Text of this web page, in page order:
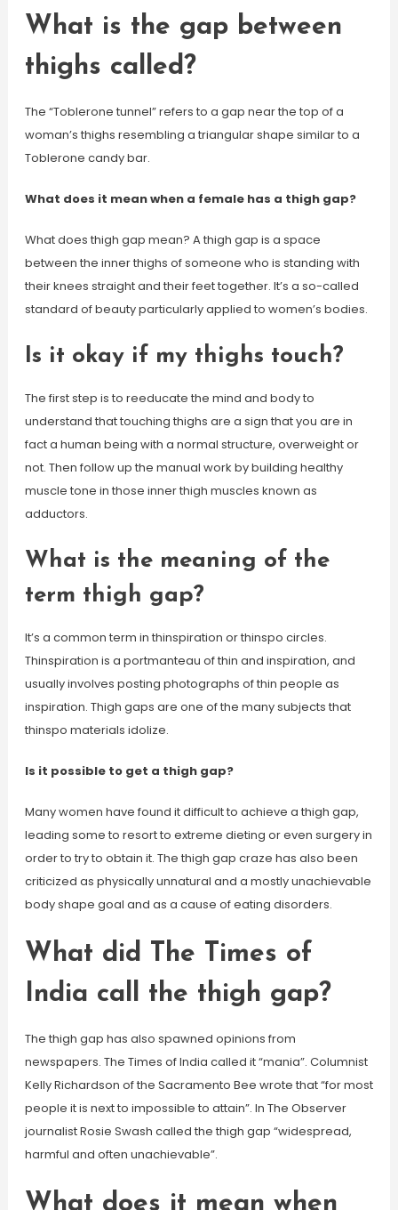
What is the gap between
thighs called?
The “Toblerone tunnel” refers to a gap near the top of a
woman’s thighs resembling a triangular shape similar to a
Toblerone candy bar.
What does it mean when a female has a thigh gap?
What does thigh gap mean? A thigh gap is a space
between the inner thighs of someone who is standing with
their knees straight and their feet together. It’s a so-called
standard of beauty particularly applied to women’s bodies.
Is it okay if my thighs touch?
The first step is to reeducate the mind and body to
understand that touching thighs are a sign that you are in
fact a human being with a normal structure, overweight or
not. Then follow up the manual work by building healthy
muscle tone in those inner thigh muscles known as
adductors.
What is the meaning of the
term thigh gap?
It’s a common term in thinspiration or thinspo circles.
Thinspiration is a portmanteau of thin and inspiration, and
usually involves posting photographs of thin people as
inspiration. Thigh gaps are one of the many subjects that
thinspo materials idolize.
Is it possible to get a thigh gap?
Many women have found it difficult to achieve a thigh gap,
leading some to resort to extreme dieting or even surgery in
order to try to obtain it. The thigh gap craze has also been
criticized as physically unnatural and a mostly unachievable
body shape goal and as a cause of eating disorders.
What did The Times of
India call the thigh gap?
The thigh gap has also spawned opinions from
newspapers. The Times of India called it “mania”. Columnist
Kelly Richardson of the Sacramento Bee wrote that “for most
people it is next to impossible to attain”. In The Observer
journalist Rosie Swash called the thigh gap “widespread,
harmful and often unachievable”.
What does it mean when